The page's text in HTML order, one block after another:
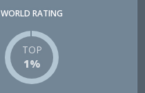
WORLD RATING
TOP
1%